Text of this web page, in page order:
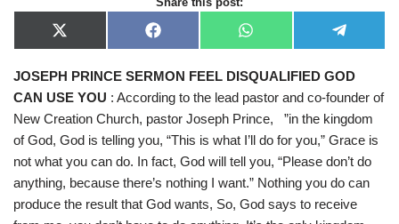
X
(
w
i
t
t
r
)
F
a
e
b
o
o
W
h
t
A
p
e
e
r
a
m
JOSEPH PRINCE SERMON FEEL DISQUALIFIED GOD
CAN USE YOU : According to the lead pastor and co-founder of
New Creation Church, pastor Joseph Prince, ”in the kingdom
of God, God is telling you, “This is what I’ll do for you,” Grace is
not what you can do. In fact, God will tell you, “Please don’t do
anything, because there’s nothing I want.” Nothing you do can
produce the result that God wants, So, God says to receive